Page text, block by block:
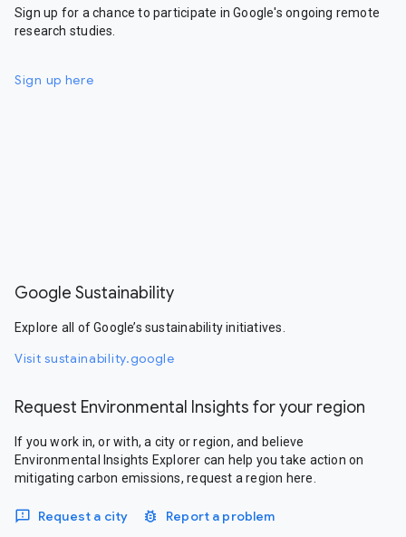
Sign up for a chance to participate in Google's ongoing remote
research studies.
Sign up here
Google Sustainability
Explore all of Google’s sustainability initiatives.
Visit sustainability.google
Request Environmental Insights for your region
If you work in, or with, a city or region, and believe
Environmental Insights Explorer can help you take action on
mitigating carbon emissions, request a region here.
Request a city Report a problem